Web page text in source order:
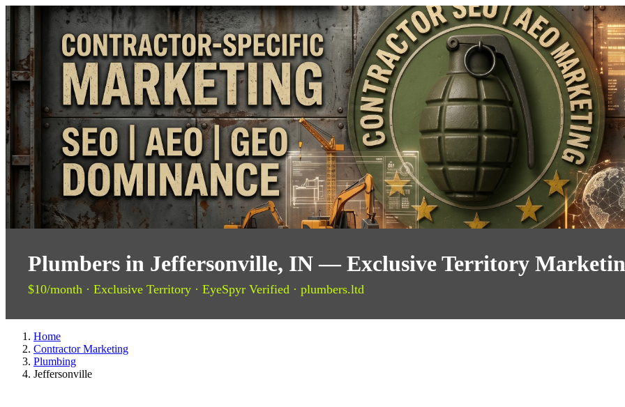
Plumbers in Jeffersonville, IN — Exclusive Territory
$10/month · Exclusive Territory · EyeSpyr Verified · plumbers.ltd
Home
Contractor Marketing
Plumbing
Jeffersonville